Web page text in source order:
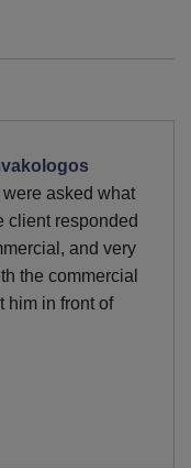
asked what
client responded
and very
the commercial
him in front of